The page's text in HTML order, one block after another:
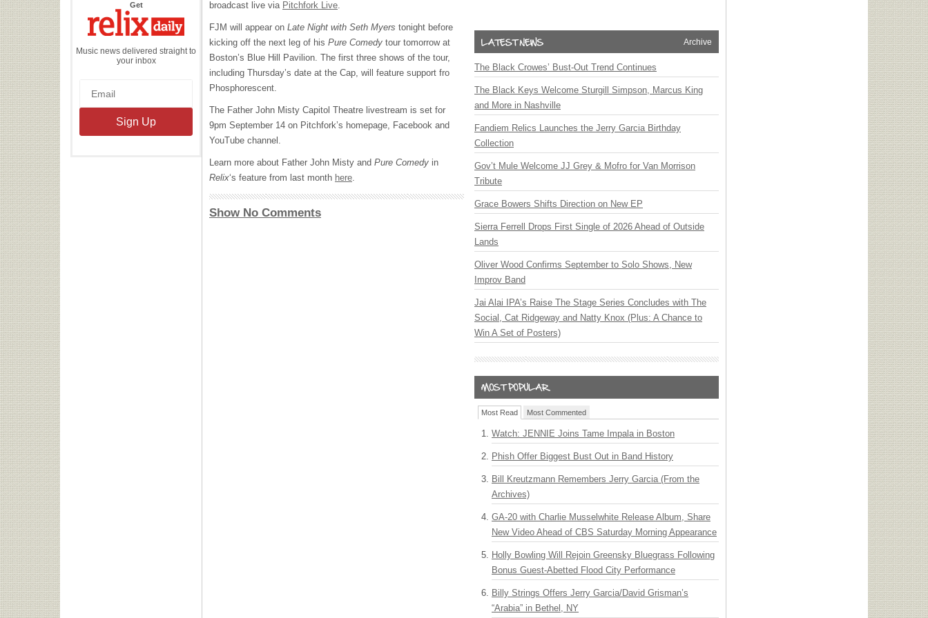
Getthe
Daily
Music news delivered straight to
your inbox
broadcast live via Pitchfork Live.
FJM will appear on Late Night with Seth Myers tonight before
kicking off the next leg of his Pure Comedy tour tomorrow at
Boston’s Blue Hill Pavilion. The first three shows of the tour,
including Thursday’s date at the Cap, will feature support fro
Phosphorescent.
The Father John Misty Capitol Theatre livestream is set for
9pm September 14 on Pitchfork’s homepage, Facebook and
YouTube channel.
Learn more about Father John Misty and Pure Comedy in
Relix‘s feature from last month here.
Show No Comments
Archive
The Black Crowes’ Bust-Out Trend Continues
The Black Keys Welcome Sturgill Simpson, Marcus King
and More in Nashville
Fandiem Relics Launches the Jerry Garcia Birthday
Collection
Gov’t Mule Welcome JJ Grey & Mofro for Van Morrison
Tribute
Grace Bowers Shifts Direction on New EP
Sierra Ferrell Drops First Single of 2026 Ahead of Outside
Lands
Oliver Wood Confirms September to Solo Shows, New
Improv Band
Jai Alai IPA’s Raise The Stage Series Concludes with The
Social, Cat Ridgeway and Natty Knox (Plus: A Chance to
Win A Set of Posters)
Most Read Most Commented
Watch: JENNIE Joins Tame Impala in Boston
Phish Offer Biggest Bust Out in Band History
Bill Kreutzmann Remembers Jerry Garcia (From the
Archives)
GA-20 with Charlie Musselwhite Release Album, Share
New Video Ahead of CBS Saturday Morning Appearance
Holly Bowling Will Rejoin Greensky Bluegrass Following
Bonus Guest-Abetted Flood City Performance
Billy Strings Offers Jerry Garcia/David Grisman’s
“Arabia” in Bethel, NY